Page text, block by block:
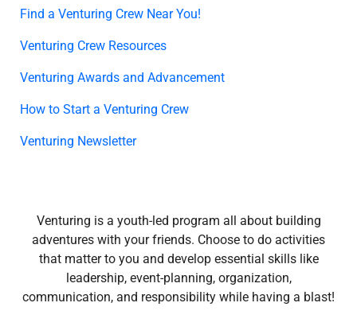
Find a Venturing Crew Near You!
Venturing Crew Resources
Venturing Awards and Advancement
How to Start a Venturing Crew
Venturing Newsletter
Venturing is a youth-led program all about building
adventures with your friends. Choose to do activities
that matter to you and develop essential skills like
leadership, event-planning, organization,
communication, and responsibility while having a blast!